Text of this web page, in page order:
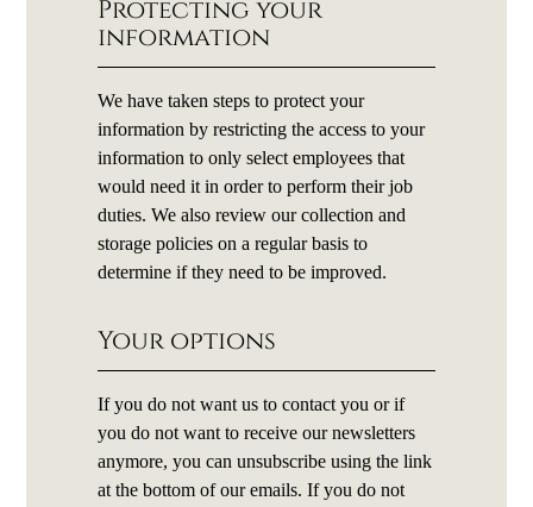
Protecting your
information
We have taken steps to protect your
information by restricting the access to your
information to only select employees that
would need it in order to perform their job
duties. We also review our collection and
storage policies on a regular basis to
determine if they need to be improved.
Your options
If you do not want us to contact you or if
you do not want to receive our newsletters
anymore, you can unsubscribe using the link
at the bottom of our emails. If you do not